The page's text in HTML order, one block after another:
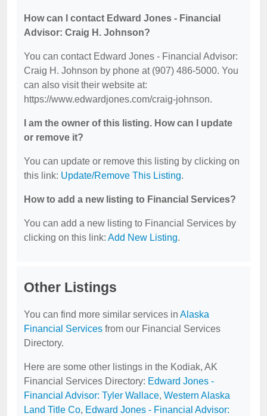
How can I contact Edward Jones - Financial
Advisor: Craig H. Johnson?
You can contact Edward Jones - Financial Advisor:
Craig H. Johnson by phone at (907) 486-5000. You
can also visit their website at:
https://www.edwardjones.com/craig-johnson.
I am the owner of this listing. How can I update
or remove it?
You can update or remove this listing by clicking on
this link: Update/Remove This Listing.
How to add a new listing to Financial Services?
You can add a new listing to Financial Services by
clicking on this link: Add New Listing.
Other Listings
You can find more similar services in Alaska
Financial Services from our Financial Services
Directory.
Here are some other listings in the Kodiak, AK
Financial Services Directory: Edward Jones -
Financial Advisor: Tyler Wallace, Western Alaska
Land Title Co, Edward Jones - Financial Advisor: